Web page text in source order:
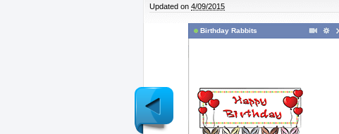
Updated on 4/09/2015
Birthday Rabbits
Newer
Post